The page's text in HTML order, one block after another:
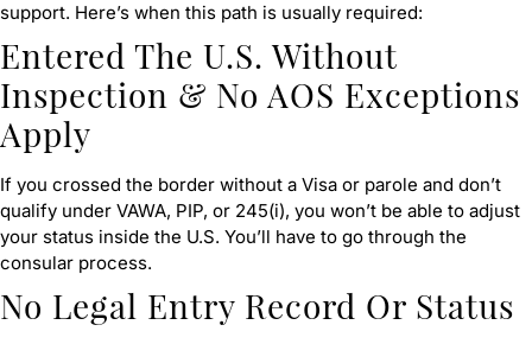
support. Here’s when this path is usually required:
Entered The U.S. Without
Inspection & No AOS Exceptions
Apply
If you crossed the border without a Visa or parole and don’t
qualify under VAWA, PIP, or 245(i), you won’t be able to adjust
your status inside the U.S. You’ll have to go through the
consular process.
No Legal Entry Record Or Status